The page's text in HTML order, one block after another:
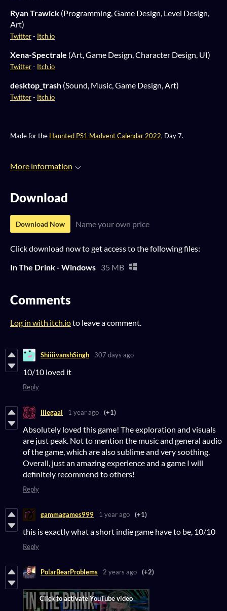
Ryan Trawick (Programming, Game Design, Level Design,
Art)
Twitter- Itch.io
Xena-Spectrale (Art, Game Design, Character Design, UI)
Twitter- Itch.io
desktop_trash (Sound, Music, Game Design, Art)
Twitter- Itch.io
Made for the Haunted PS1 Madvent Calendar 2022, Day 7.
More information
Download
Download Now Name your own price
Click download now to get access to the following files:
In The Drink - Windows 35 MB
Comments
Log in with itch.ioto leave a comment.
ShiiiivanshSingh 307 days ago
10/10 loved it
Reply
Illegaal 1 year ago (+1)
Absolutely loved this game! The exploration and visuals
are just peak. Not to mention the music and general audio
of the game, which are also sublime and very soothing.
Overall, just an amazing experience and a game I will
definitely recommend to others!
Reply
gammagames999 1 year ago (+1)
this is exactly what a short indie game have to be, 10/10
Reply
PolarBearProblems 2 years ago (+2)